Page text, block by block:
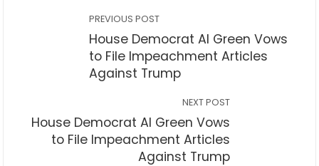
PREVIOUS POST
House Democrat Al Green Vows
to File Impeachment Articles
Against Trump
NEXT POST
House Democrat Al Green Vows
to File Impeachment Articles
Against Trump